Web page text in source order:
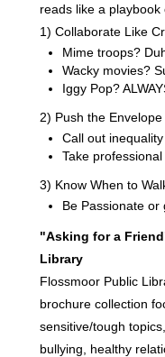
reads like a
1) Collaborate Like
Mime troops?
Wacky movies?
Iggy Pop?
2) Push the Envelope
Call out inequality
Take
3) Know When to
Be Passionate
"Asking for a
Library
Flossmoor Public
brochure collection
sensitive/tough
bullying, healthy